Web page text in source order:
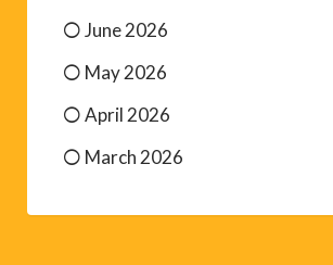
June 2026
May 2026
April 2026
March 2026